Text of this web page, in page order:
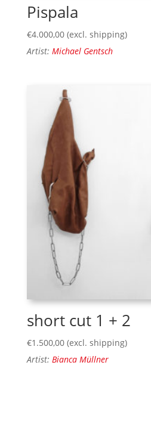
Pispala
€4.000,00 (excl. shipping)
Artist: Michael Gentsch
short cut 1 + 2
€1.500,00 (excl. shipping)
Artist: Bianca Müllner